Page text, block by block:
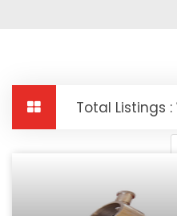
Total Listings :